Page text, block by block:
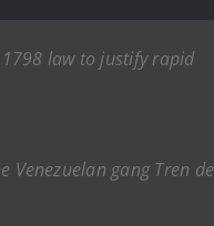
law to justify rapid
Venezuelan gang Tren de